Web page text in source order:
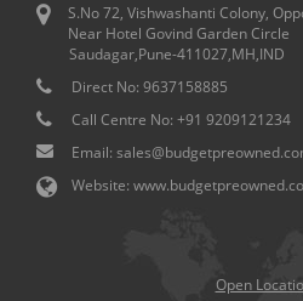
S.No 72, Vishwashanti Colony,
Near Hotel Govind Garden Circle
Saudagar,Pune-411027,MH,IND
Direct No: 9637158885
Call Centre No: +91 9209121234
Email:
Website:
Open